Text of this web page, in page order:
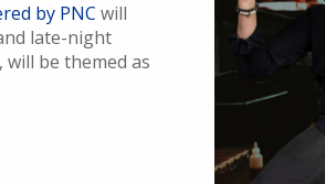
by PNC will
late-night
be themed as